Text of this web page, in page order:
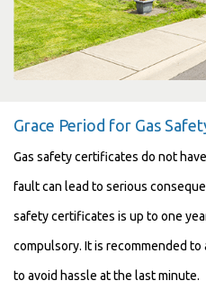
Grace Period for Gas
Gas safety certificates do not
fault can lead to serious
safety certificates is up to one
compulsory. It is recommended
to avoid hassle at the last minute.